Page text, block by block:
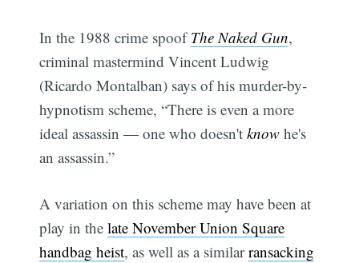
In the 1988 crime spoofThe Naked Gun,
criminal mastermind Vincent Ludwig
(Ricardo Montalban) says of his murder-by-
hypnotism scheme, “There is even a more
ideal assassin — one who doesn'tknow he's
an assassin.”
A variation on this scheme may have been at
play in thelate November Union Square
handbag heist, as well as a similarransacking